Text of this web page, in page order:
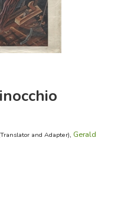
and Adapter), Gerald